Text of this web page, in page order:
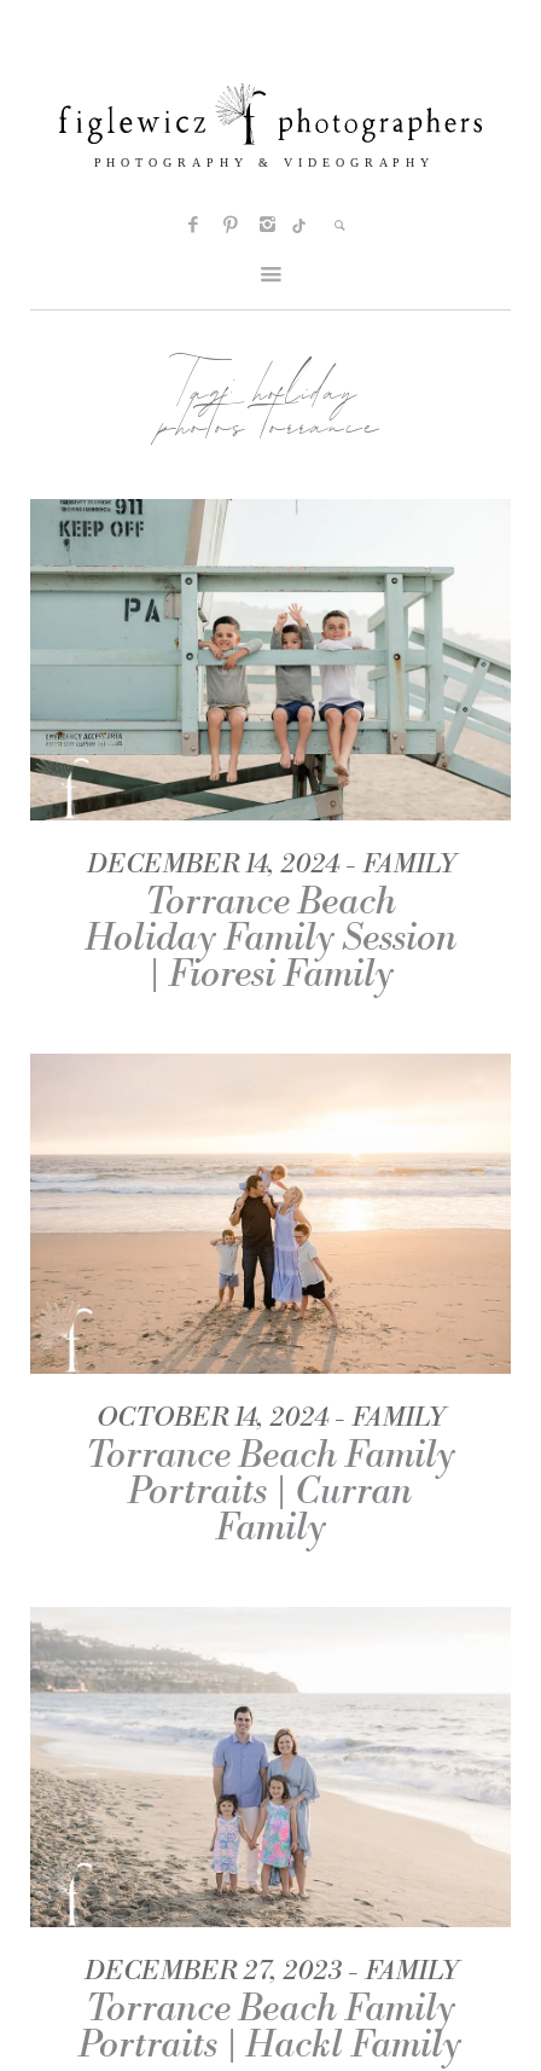
Tag:holiday
photos torrance
DECEMBER 14, 2024 FAMILY
Torrance Beach
Holiday Family Session
| Fioresi Family
OCTOBER 14, 2024 FAMILY
Torrance Beach Family
Portraits | Curran
Family
DECEMBER 27, 2023 FAMILY
Torrance Beach Family
Portraits | Hackl Family